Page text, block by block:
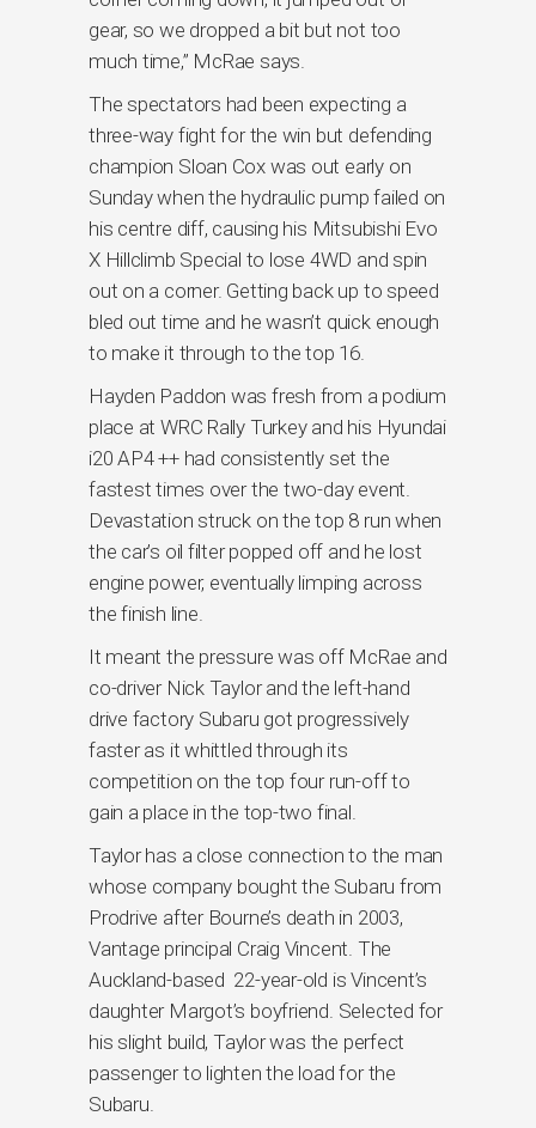
gear, so we dropped a bit but not too
much time,” McRae says.
The spectators had been expecting a
three-way fight for the win but defending
champion Sloan Cox was out early on
Sunday when the hydraulic pump failed on
his centre diff, causing his Mitsubishi Evo
X Hillclimb Special to lose 4WD and spin
out on a corner. Getting back up to speed
bled out time and he wasn’t quick enough
to make it through to the top 16.
Hayden Paddon was fresh from a podium
place at WRC Rally Turkey and his Hyundai
i20 AP4 ++ had consistently set the
fastest times over the two-day event.
Devastation struck on the top 8 run when
the car’s oil filter popped off and he lost
engine power, eventually limping across
the finish line.
It meant the pressure was off McRae and
co-driver Nick Taylor and the left-hand
drive factory Subaru got progressively
faster as it whittled through its
competition on the top four run-off to
gain a place in the top-two final.
Taylor has a close connection to the man
whose company bought the Subaru from
Prodrive after Bourne’s death in 2003,
Vantage principal Craig Vincent. The
Auckland-based 22-year-old is Vincent’s
daughter Margot’s boyfriend. Selected for
his slight build, Taylor was the perfect
passenger to lighten the load for the
Subaru.